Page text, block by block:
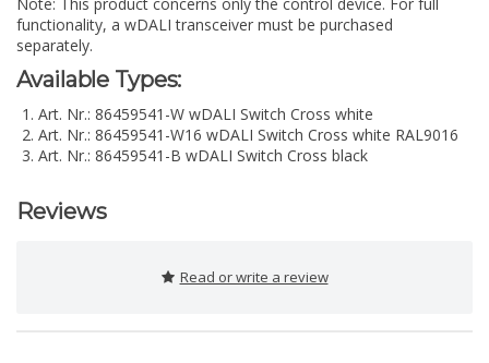
functionality, a wDALI transceiver must be purchased
separately.
Available Types:
Art. Nr.: 86459541-W wDALI Switch Cross white
Art. Nr.: 86459541-W16 wDALI Switch Cross white RAL9016
Art. Nr.: 86459541-B wDALI Switch Cross black
Reviews
Read or write a review